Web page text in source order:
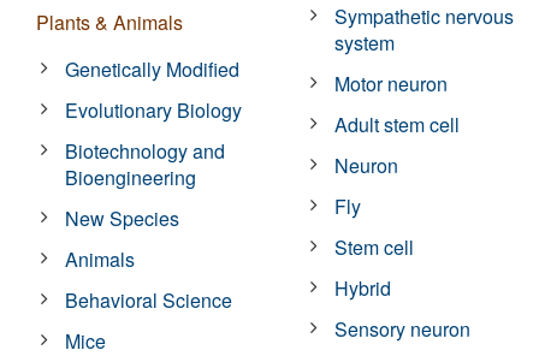
Plants & Animals
Genetically Modified
Evolutionary Biology
Biotechnology and
Bioengineering
New Species
Animals
Behavioral Science
Mice
Sympathetic nervous
system
Motor neuron
Adult stem cell
Neuron
Fly
Stem cell
Hybrid
Sensory neuron